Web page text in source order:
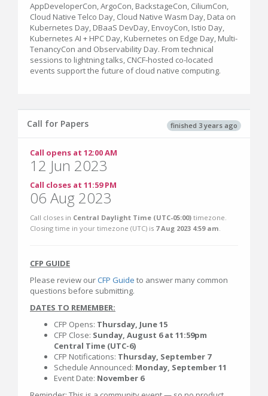
AppDeveloperCon, ArgoCon, BackstageCon, CiliumCon,
Cloud Native Telco Day, Cloud Native Wasm Day, Data on
Kubernetes Day, DBaaS DevDay, EnvoyCon, Istio Day,
Kubernetes AI + HPC Day, Kubernetes on Edge Day, Multi-
TenancyCon and Observability Day. From technical
sessions to lightning talks, CNCF-hosted co-located
events support the future of cloud native computing.
finished 3 years ago
Call for Papers
Call opens at 12:00 AM
12 Jun 2023
Call closes at 11:59 PM
06 Aug 2023
Call closes in Central Daylight Time (UTC-05:00) timezone.
Closing time in your timezone (UTC) is 7 Aug 2023 4:59 am.
CFP GUIDE
Please review ourCFP Guide to answer many common
questions before submitting.
DATES TO REMEMBER:
CFP Opens: Thursday, June 15
CFP Close: Sunday, August 6 at 11:59pm
Central Time (UTC-6)
CFP Notifications: Thursday, September 7
Schedule Announced: Monday, September 11
Event Date: November 6